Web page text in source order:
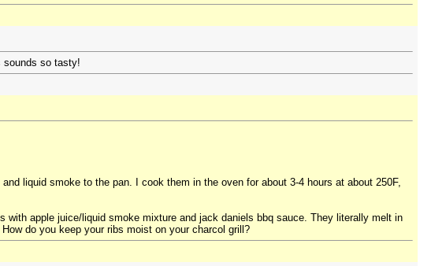
sounds so tasty!
liquid smoke to the pan. I cook them in the oven for about 3-4 hours at about 250F,
apple juice/liquid smoke mixture and jack daniels bbq sauce. They literally melt in
do you keep your ribs moist on your charcol grill?